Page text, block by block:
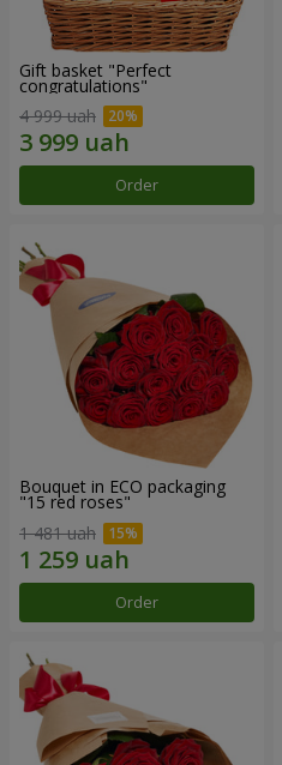
Gift basket "Perfect
congratulations"
4 999 uah
Order
Bouquet in ECO packaging
"15 red roses"
1 481 uah
Order